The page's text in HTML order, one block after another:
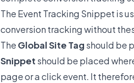
The Event Tracking Snippet is
conversion tracking without
The Global Site Tag should be
Snippet should be placed
page or a click event. It